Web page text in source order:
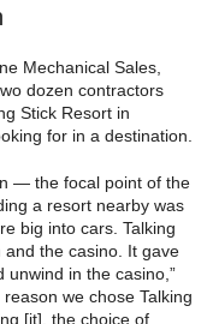
Mechanical Sales,
dozen contractors
Stick Resort in
for in a destination.
— the focal point of the
a resort nearby was
big into cars. Talking
the casino. It gave
in the casino,”
we chose Talking
[it], the choice of